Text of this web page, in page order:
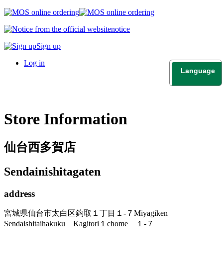
notice
Sign up
Log in
Language
日本語
English
Store Information
仙台西多賀店
Sendainishitagaten
address
宮城県仙台市太白区鈎取１丁目１-７ Miyagiken
Sendaishitaihakuku Kagitori１chome １-７